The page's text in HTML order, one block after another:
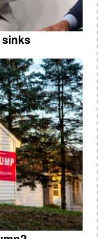
sinks